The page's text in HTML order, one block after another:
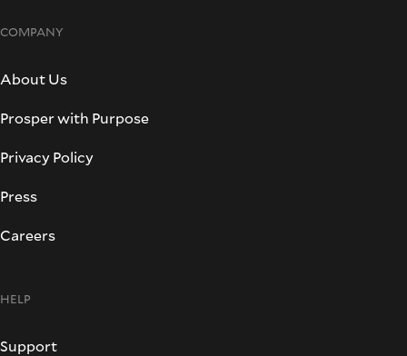
COMPANY
About Us
Prosper with Purpose
Privacy Policy
Press
Careers
HELP
Support